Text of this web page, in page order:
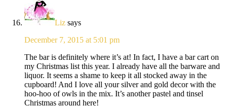
Liz says
December 7, 2015 at 5:01 pm
The bar is definitely where it’s at! In fact, I have a bar cart on
my Christmas list this year. I already have all the barware and
liquor. It seems a shame to keep it all stocked away in the
cupboard! And I love all your silver and gold decor with the
hoo-hoo of owls in the mix. It’s another pastel and tinsel
Christmas around here!